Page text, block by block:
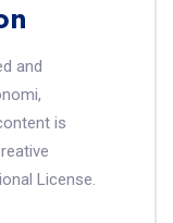
and
is
License.